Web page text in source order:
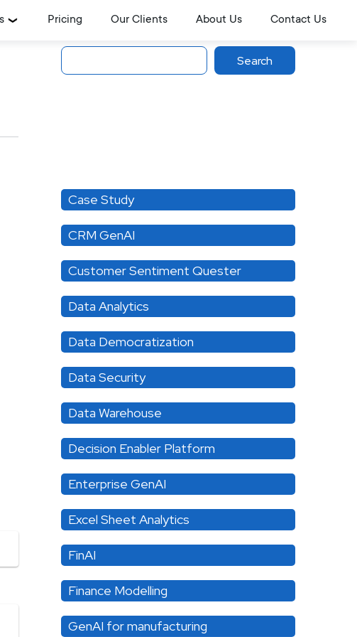
Pricing Our Clients About Us Contact Us
Search
Case Study
CRM GenAI
Customer Sentiment Quester
Data Analytics
Data Democratization
Data Security
Data Warehouse
Decision Enabler Platform
Enterprise GenAI
Excel Sheet Analytics
FinAI
Finance Modelling
GenAI for manufacturing